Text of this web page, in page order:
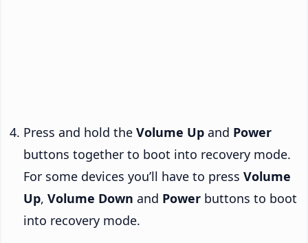
Press and hold the Volume Up and Power
buttons together to boot into recovery mode.
For some devices you’ll have to press Volume
Up, Volume Down and Power buttons to boot
into recovery mode.